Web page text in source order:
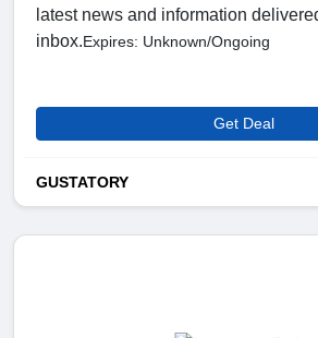
latest news and information
inbox.Expires: Unknown/Ongoing
Get Deal
GUSTATORY